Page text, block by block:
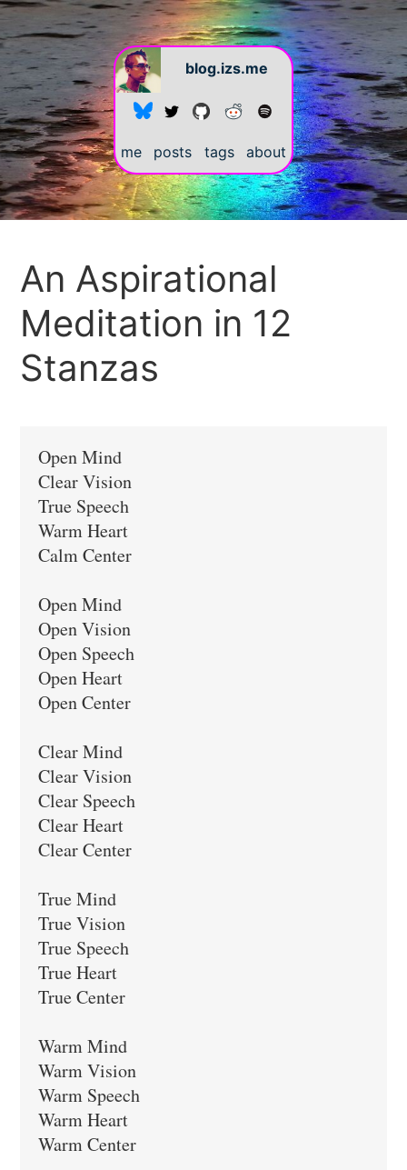
blog.izs.me
me posts tags about
An Aspirational
Meditation in 12
Stanzas
Open Mind
Clear Vision
True Speech
Warm Heart
Calm Center
Open Mind
Open Vision
Open Speech
Open Heart
Open Center
Clear Mind
Clear Vision
Clear Speech
Clear Heart
Clear Center
True Mind
True Vision
True Speech
True Heart
True Center
Warm Mind
Warm Vision
Warm Speech
Warm Heart
Warm Center